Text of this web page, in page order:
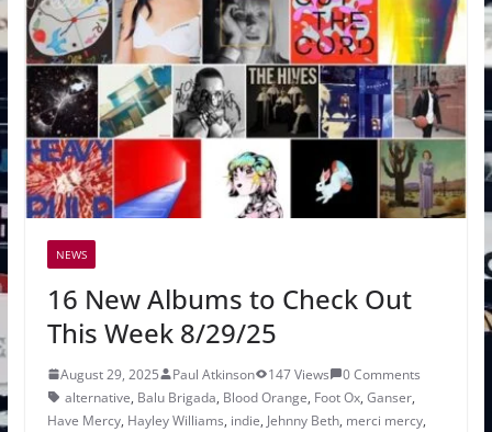
NEWS
16 New Albums to Check Out
This Week 8/29/25
August 29, 2025 Paul Atkinson 147 Views
0 Comments
alternative, Balu Brigada, Blood Orange, Foot Ox, Ganser,
Have Mercy, Hayley Williams, indie, Jehnny Beth, merci mercy,